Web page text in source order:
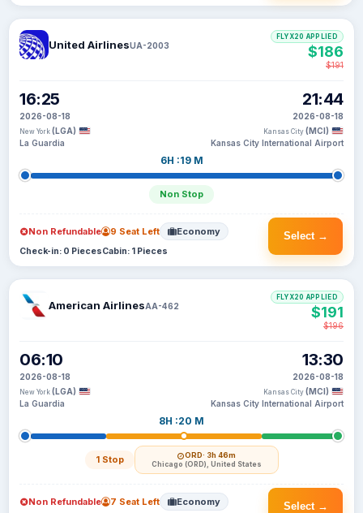
United AirlinesUA-2003
16:25
2026-08-18
New York (LGA)
La Guardia
6H :19 M
Non Stop
21:44
2026-08-18
Kansas City (MCI)
Kansas City International Airport
FLYX20 APPLIED
$186
$191
Select →
Non Refundable 9 Seat Left Economy
Check-in: 0 PiecesCabin: 1 Pieces
American AirlinesAA-462
06:10
2026-08-18
New York (LGA)
La Guardia
8H :20 M
1 Stop ORD· 3h 46m
Chicago (ORD), United States
13:30
2026-08-18
Kansas City (MCI)
Kansas City International Airport
FLYX20 APPLIED
$191
$196
Select →
Non Refundable 7 Seat Left Economy